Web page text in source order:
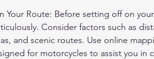
Your Route: Before setting off on
Consider factors such as
and scenic routes. Use online
for motorcycles to assist you in